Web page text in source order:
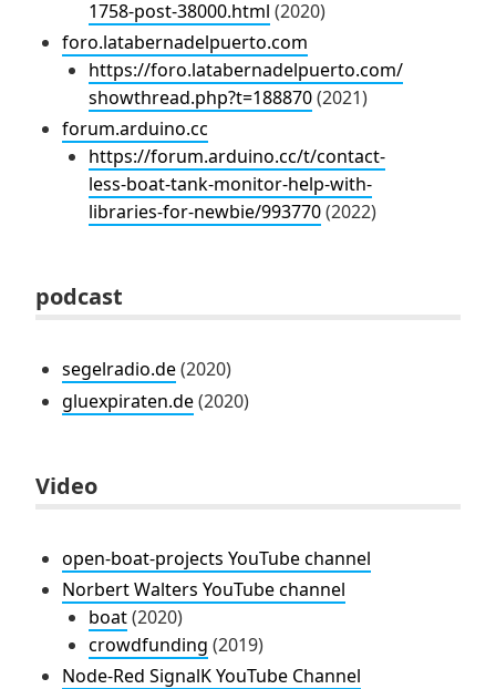
1758-post-38000.html (2020)
foro.latabernadelpuerto.com
https://foro.latabernadelpuerto.com/
showthread.php?t=188870(2021)
forum.arduino.cc
https://forum.arduino.cc/t/contact-
less-boat-tank-monitor-help-with-
libraries-for-newbie/993770(2022)
podcast
segelradio.de(2020)
gluexpiraten.de(2020)
Video
open-boat-projects YouTube channel
Norbert Walters YouTube channel
boat(2020)
crowdfunding (2019)
Node-Red SignalK YouTube Channel